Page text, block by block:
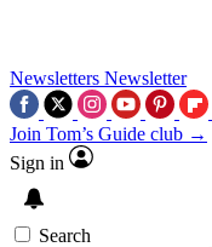
Newsletters Newsletter
Join Tom’s Guide club →
Sign in
Search